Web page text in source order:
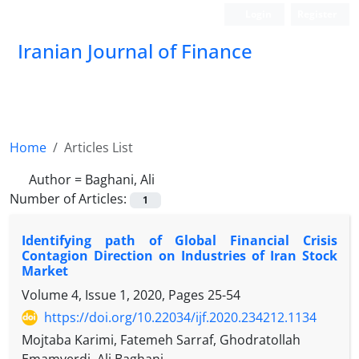
Iranian Journal of Finance
Home
Articles List
Author = Baghani, Ali
Number of Articles:
1
Identifying path of Global Financial Crisis
Contagion Direction on Industries of Iran Stock
Market
Volume 4, Issue 1, 2020, Pages 25-54
https://doi.org/10.22034/ijf.2020.234212.1134
Mojtaba Karimi, Fatemeh Sarraf, Ghodratollah